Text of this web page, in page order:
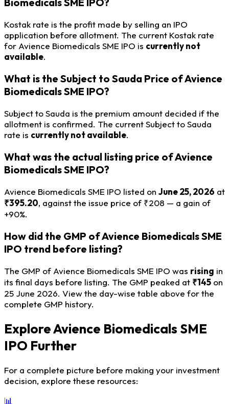
Kostak rate is the profit made by selling an IPO
application before allotment. The current Kostak rate
for Avience Biomedicals SME IPO is currently not
available.
What is the Subject to Sauda Price of Avience
Biomedicals SME IPO?
Subject to Sauda is the premium amount decided if the
allotment is confirmed. The current Subject to Sauda
rate is currently not available.
What was the actual listing price of Avience
Biomedicals SME IPO?
Avience Biomedicals SME IPO listed on June 25, 2026 at
₹395.20, against the issue price of ₹208 — a gain of
+90%.
How did the GMP of Avience Biomedicals SME
IPO trend before listing?
The GMP of Avience Biomedicals SME IPO was rising in
its final days before listing. The GMP peaked at ₹145 on
25 June 2026. View the day-wise table above for the
complete GMP history.
Explore Avience Biomedicals SME
IPO Further
For a complete picture before making your investment
decision, explore these resources:
📊